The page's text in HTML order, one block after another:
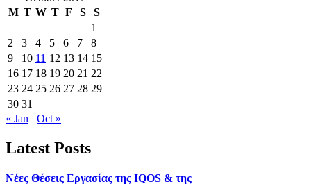
M T W T F S
S
1
2
3 4 5 6 7
8
9
10 11 12 13 14 15
16 17 18 19 20 21 22
23 24 25 26 27 28 29
30 31
« Jan
Oct »
Latest Posts
Νέες Θέσεις Εργασίας της IQOS & της